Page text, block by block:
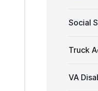
Social
Truck
VA